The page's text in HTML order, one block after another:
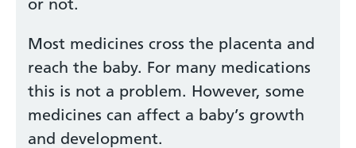
Most medicines cross the placenta and
reach the baby. For many medications
this is not a problem. However, some
medicines can affect a baby’s growth
and development.